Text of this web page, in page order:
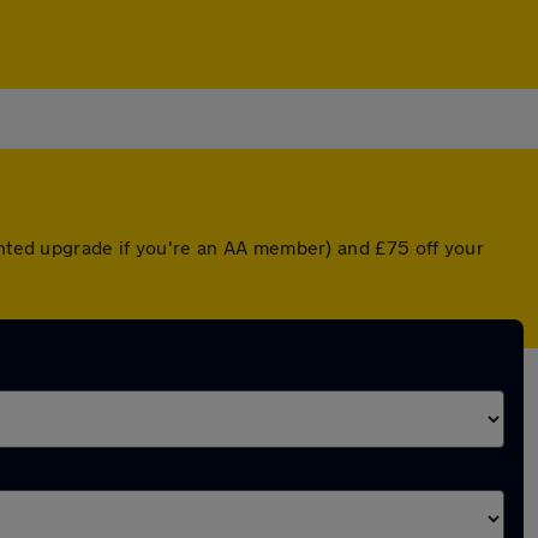
upgrade if you're an AA member) and £75 off your